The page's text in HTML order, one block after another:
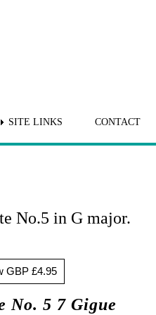
SITE LINKS CONTACT
No.5 in G major.
GBP £4.95
No. 5 7 Gigue